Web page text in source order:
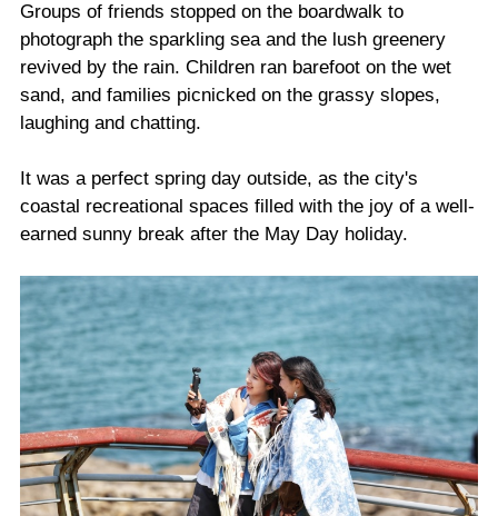
Groups of friends stopped on the boardwalk to
photograph the sparkling sea and the lush greenery
revived by the rain. Children ran barefoot on the wet
sand, and families picnicked on the grassy slopes,
laughing and chatting.
It was a perfect spring day outside, as the city's
coastal recreational spaces filled with the joy of a well-
earned sunny break after the May Day holiday.